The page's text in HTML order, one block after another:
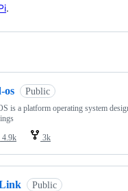
.
os Public
is a platform operating system
4.9k 3k
Public